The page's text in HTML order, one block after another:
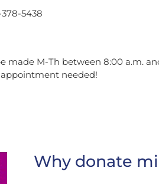
378-5438
M-Th between 8:00 a.m.
needed!
Why donate